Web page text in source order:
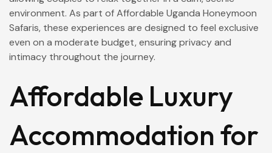
environment. As part of Affordable Uganda Honeymoon
Safaris, these experiences are designed to feel exclusive
even on a moderate budget, ensuring privacy and
intimacy throughout the journey.
Affordable Luxury
Accommodation for